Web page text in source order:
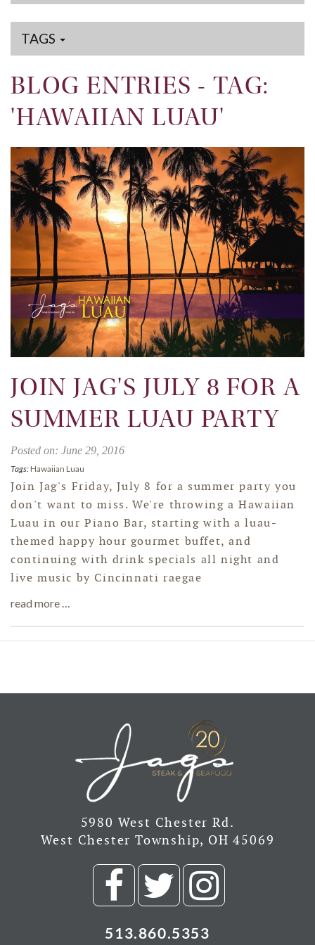
TAGS
BLOG ENTRIES - TAG:
'HAWAIIAN LUAU'
JOIN JAG'S JULY 8 FOR A
SUMMER LUAU PARTY
Posted on: June 29, 2016
Tags:Hawaiian Luau
Join Jag's Friday, July 8 for a summer party you
don't want to miss. We're throwing a Hawaiian
Luau in our Piano Bar, starting with a luau-
themed happy hour gourmet buffet, and
continuing with drink specials all night and
live music by Cincinnati raegae
read more …
5980 West Chester Rd.
West Chester Township, OH 45069
Visit
our
Visit
our
513.860.5353